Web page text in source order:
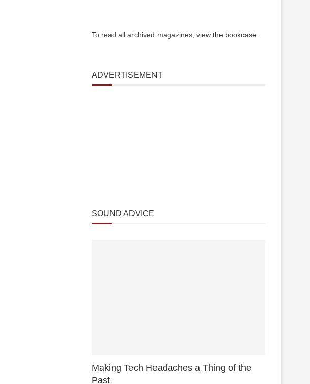
To read all archived magazines, view the bookcase
ADVERTISEMENT
SOUND ADVICE
Making Tech Headaches a Thing of the
Past